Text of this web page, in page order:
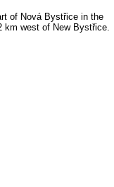
of Nová Bystřice in the
west of New Bystřice.